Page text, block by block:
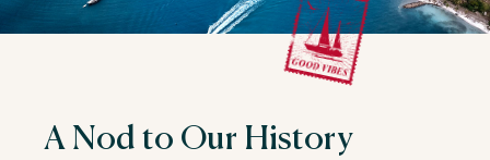
A Nod to Our History